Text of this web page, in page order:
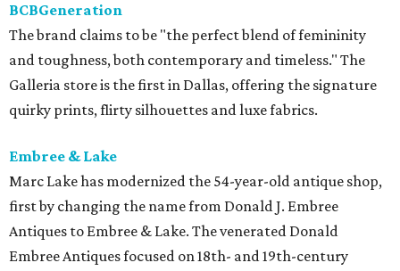
BCBGeneration
The brand claims to be "the perfect blend of femininity
and toughness, both contemporary and timeless." The
Galleria store is the first in Dallas, offering the signature
quirky prints, flirty silhouettes and luxe fabrics.
Embree & Lake
Marc Lake has modernized the 54-year-old antique shop,
first by changing the name from Donald J. Embree
Antiques to Embree & Lake. The venerated Donald
Embree Antiques focused on 18th- and 19th-century